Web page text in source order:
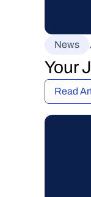
News
Your
Read